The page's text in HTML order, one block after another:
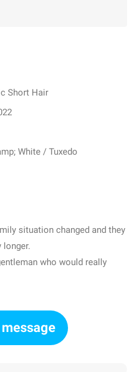
Short Hair
White / Tuxedo
situation changed and they
longer.
who would really